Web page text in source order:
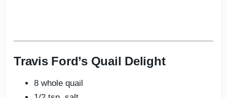
Travis Ford’s Quail Delight
8 whole quail